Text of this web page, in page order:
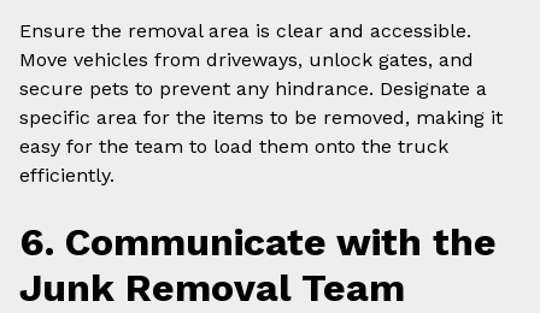
Ensure the removal area is clear and accessible.
Move vehicles from driveways, unlock gates, and
secure pets to prevent any hindrance. Designate a
specific area for the items to be removed, making it
easy for the team to load them onto the truck
efficiently.
6. Communicate with the
Junk Removal Team